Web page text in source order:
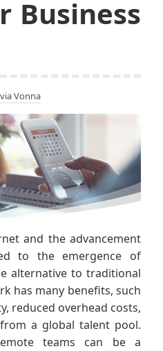
Business
Vonna
and the advancement
to the emergence of
alternative to traditional
has many benefits, such
reduced overhead costs,
a global talent pool.
teams can be a